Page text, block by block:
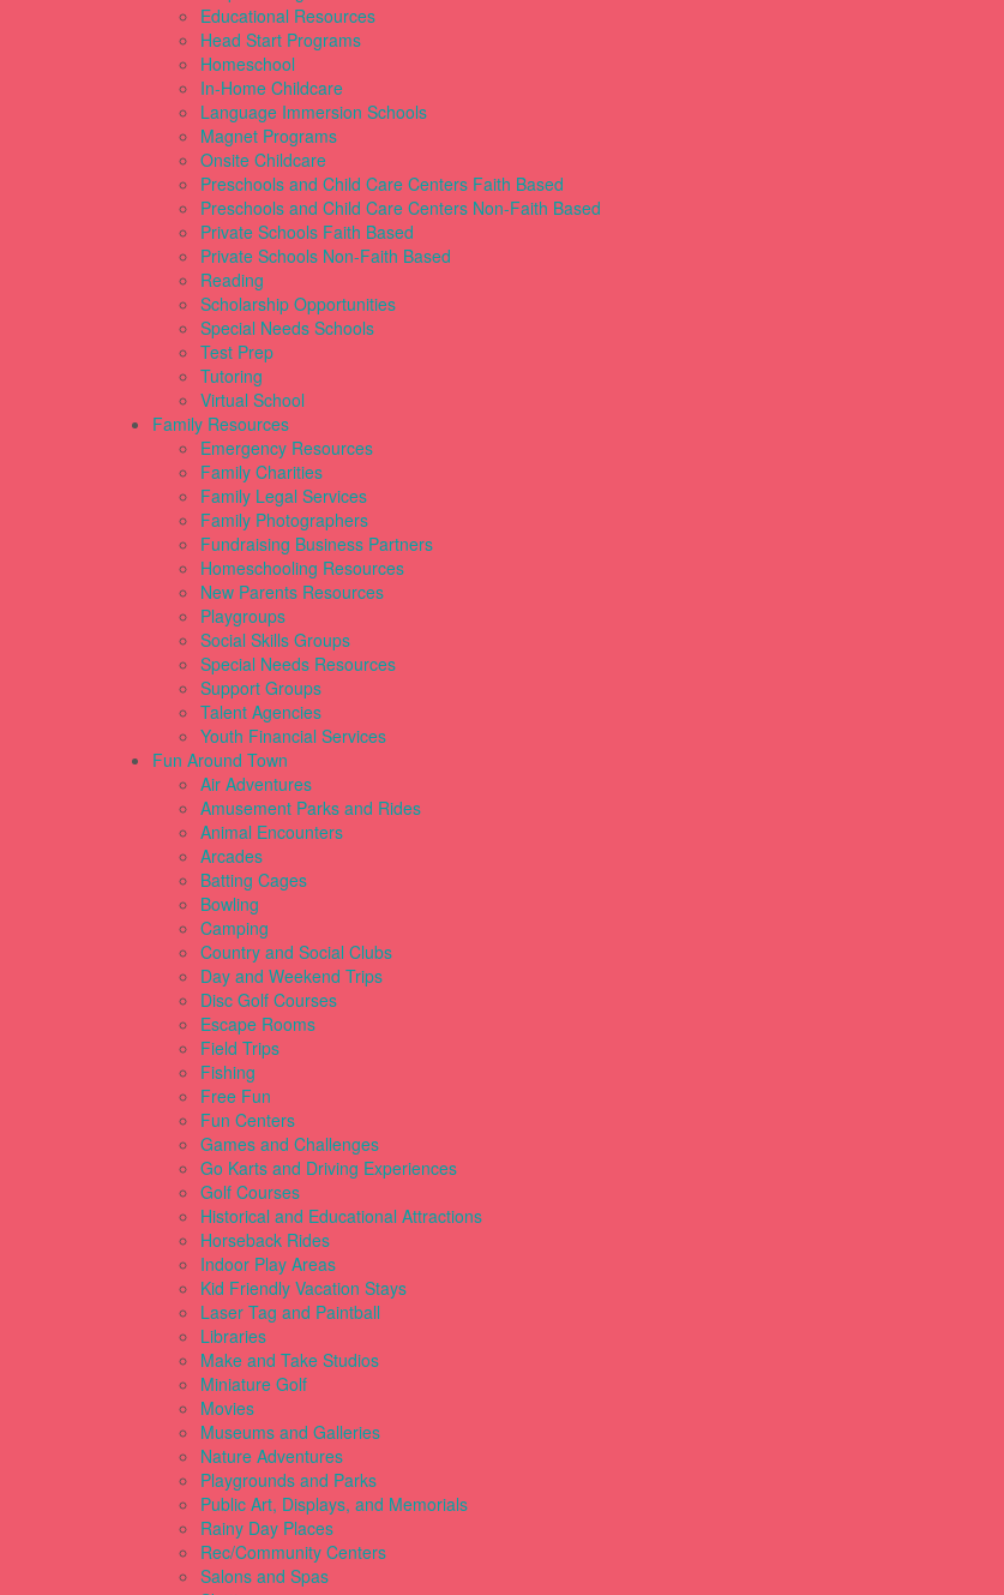
Educational Resources
Head Start Programs
Homeschool
In-Home Childcare
Language Immersion Schools
Magnet Programs
Onsite Childcare
Preschools and Child Care Centers Faith Based
Preschools and Child Care Centers Non-Faith Based
Private Schools Faith Based
Private Schools Non-Faith Based
Reading
Scholarship Opportunities
Special Needs Schools
Test Prep
Tutoring
Virtual School
Family Resources
Emergency Resources
Family Charities
Family Legal Services
Family Photographers
Fundraising Business Partners
Homeschooling Resources
New Parents Resources
Playgroups
Social Skills Groups
Special Needs Resources
Support Groups
Talent Agencies
Youth Financial Services
Fun Around Town
Air Adventures
Amusement Parks and Rides
Animal Encounters
Arcades
Batting Cages
Bowling
Camping
Country and Social Clubs
Day and Weekend Trips
Disc Golf Courses
Escape Rooms
Field Trips
Fishing
Free Fun
Fun Centers
Games and Challenges
Go Karts and Driving Experiences
Golf Courses
Historical and Educational Attractions
Horseback Rides
Indoor Play Areas
Kid Friendly Vacation Stays
Laser Tag and Paintball
Libraries
Make and Take Studios
Miniature Golf
Movies
Museums and Galleries
Nature Adventures
Playgrounds and Parks
Public Art, Displays, and Memorials
Rainy Day Places
Rec/Community Centers
Salons and Spas